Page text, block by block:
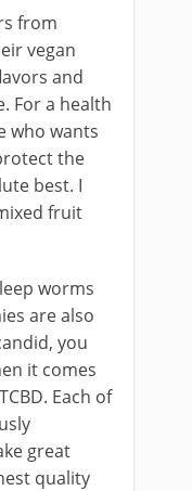
from
vegan
and
For a health
who wants
the
best. I
fruit
worms
are also
you
it comes
Each of
great
quality